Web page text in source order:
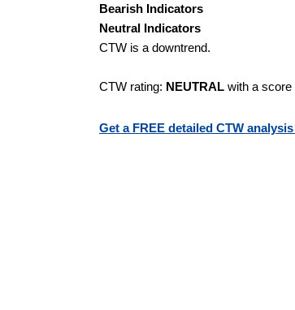
Bearish Indicators
Neutral Indicators
CTW is a downtrend.
CTW rating: NEUTRAL with a score
Get a FREE detailed CTW